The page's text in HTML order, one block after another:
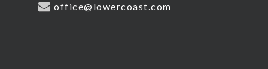
office@lowercoast.com